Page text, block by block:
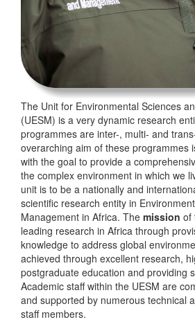
The Unit for Environmental Sciences
(UESM) is a very dynamic research
programmes are inter-, multi- and
overarching aim of these programmes
with the goal to provide a
the complex environment in which we
unit is to be a nationally and
scientific research entity in
Management in Africa. The mission of
leading research in Africa through
knowledge to address global
achieved through excellent research,
postgraduate education and providing
Academic staff within the UESM are
and supported by numerous technical
staff members.